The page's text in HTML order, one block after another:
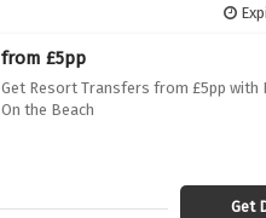
from £5pp
Get Resort Transfers from £5pp with
On the Beach
Get